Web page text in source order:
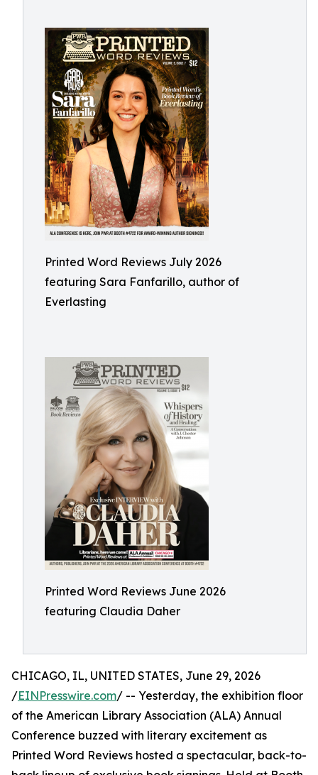
Printed Word Reviews July 2026
featuring Sara Fanfarillo, author of
Everlasting
Printed Word Reviews June 2026
featuring Claudia Daher
CHICAGO, IL, UNITED STATES, June 29, 2026
/EINPresswire.com/ -- Yesterday, the exhibition floor
of the American Library Association (ALA) Annual
Conference buzzed with literary excitement as
Printed Word Reviews hosted a spectacular, back-to-